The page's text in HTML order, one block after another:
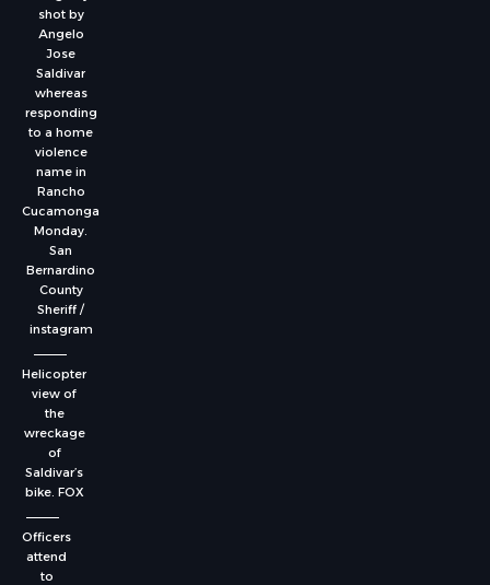
shot by
Angelo
Jose
Saldivar
whereas
responding
to a home
violence
name in
Rancho
Cucamonga
Monday.
San
Bernardino
County
Sheriff /
instagram
Helicopter
view of
the
wreckage
of
Saldivar’s
bike. FOX
Officers
attend
to